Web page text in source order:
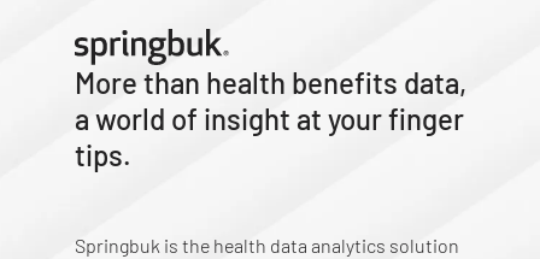
More than health benefits data,
a world of insight at your finger
tips.
Springbuk is the health data analytics solution